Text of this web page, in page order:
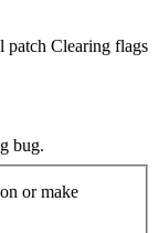
patch Clearing flags
bug.